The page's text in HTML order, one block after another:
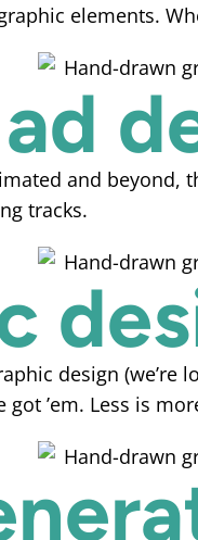
elements.
and beyond,
tracks.
design
got ’em. Less is